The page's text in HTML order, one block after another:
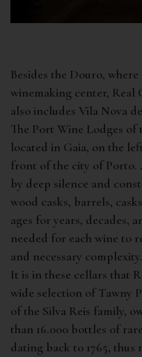
Besides the Douro,
winemaking center, Real
also includes Vila Nova
The Port Wine Lodges
located in Gaia, on the
front of the city of Porto.
by deep silence and
wood casks, barrels,
ages for years, decades,
needed for each wine to
and necessary complexity.
It is in these cellars that
wide selection of Tawny
of the Silva Reis family,
than 16.000 bottles of
dating back to 1765,